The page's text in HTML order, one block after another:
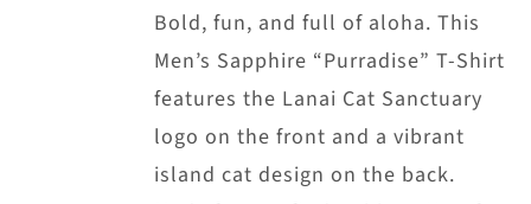
be
chosen
on
the
product
Bold, fun, and full of aloha. This
Men’s Sapphire “Purradise” T-Shirt
features the Lanai Cat Sanctuary
logo on the front and a vibrant
island cat design on the back.